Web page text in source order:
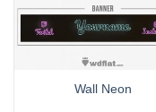
Wall Neon